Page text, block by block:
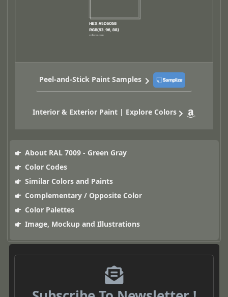
Peel-and-Stick Paint Samples
Interior & Exterior Paint | Explore Colors
About RAL 7009 - Green Gray
Color Codes
Similar Colors and Paints
Complementary / Opposite Color
Color Palettes
Image, Mockup and Illustrations